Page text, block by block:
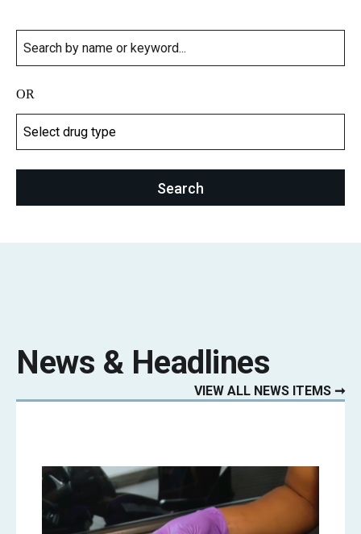
OR
News & Headlines
VIEW ALL NEWS ITEMS